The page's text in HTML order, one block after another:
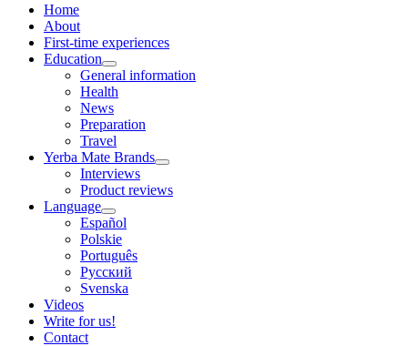
Home
About
First-time experiences
Education
General information
Health
News
Preparation
Travel
Yerba Mate Brands
Interviews
Product reviews
Language
Español
Polskie
Português
Pусский
Svenska
Videos
Write for us!
Contact